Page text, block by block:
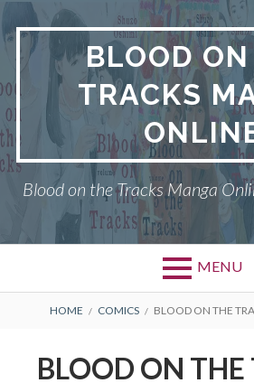
Skip
to
content
BLOOD
TRACKS
Blood on the Tracks Manga
MENU
BREADCRUMBS
HOME COMICS BLOOD ON THE
BLOOD ON THE